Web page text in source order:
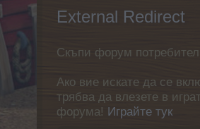
External Redirect
Скъпи форум
Ако вие искате да се
трябва да влезете в
форума! Играйте тук